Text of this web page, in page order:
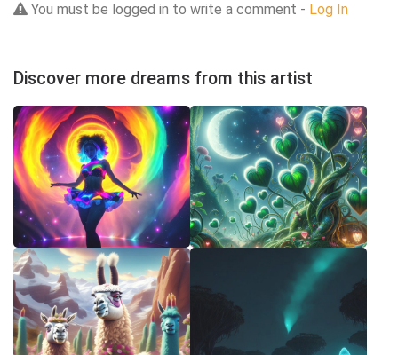
You must be logged in to write a comment - Log In
Discover more dreams from this artist